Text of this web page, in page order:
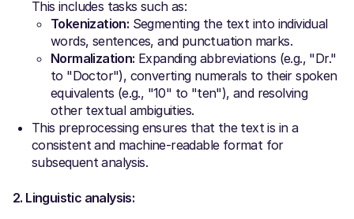
This includes tasks such as:
Tokenization: Segmenting the text into individual
words, sentences, and punctuation marks.
Normalization: Expanding abbreviations (e.g., "Dr."
to "Doctor"), converting numerals to their spoken
equivalents (e.g., "10" to "ten"), and resolving
other textual ambiguities.
This preprocessing ensures that the text is in a
consistent and machine-readable format for
subsequent analysis.
2. Linguistic analysis: